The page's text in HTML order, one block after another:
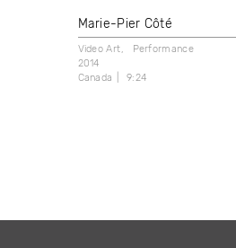
Marie-Pier Côté
Video Art
Performance
2014
Canada
9:24